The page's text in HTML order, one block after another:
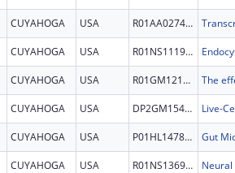
CUYAHOGA USA R01AA027456
CUYAHOGA USA R01NS111981
CUYAHOGA USA R01GM121428
CUYAHOGA USA DP2GM154017
CUYAHOGA USA P01HL147823
CUYAHOGA USA R01NS136997